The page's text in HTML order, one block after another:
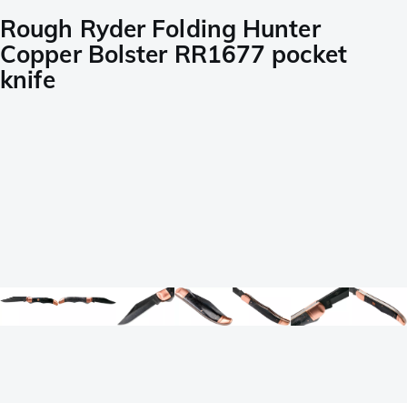
Rough Ryder Folding Hunter
Copper Bolster RR1677 pocket
knife